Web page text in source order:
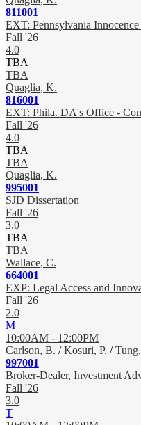
811001
EXT: Pennsylvania Innocence
Fall '26
4.0
TBA
TBA
Quaglia, K.
816001
EXT: Phila. DA's Office -
Fall '26
4.0
TBA
TBA
Quaglia, K.
995001
SJD Dissertation
Fall '26
3.0
TBA
TBA
Wallace, C.
664001
EXP: Legal Access and
Fall '26
2.0
M
10:00AM - 12:00PM
Carlson, B. /Kosuri, P. /
997001
Broker-Dealer, Investment
Fall '26
3.0
T